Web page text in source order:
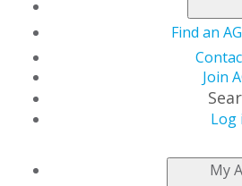
Find an
Join
Log
My
NEWSROOM